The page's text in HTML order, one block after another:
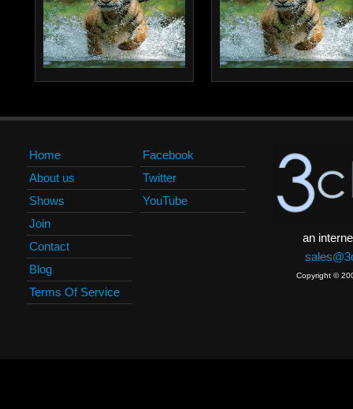
Home
About us
Shows
Join
Contact
Blog
Terms Of Service
Facebook
Twitter
YouTube
an
Copyright ©